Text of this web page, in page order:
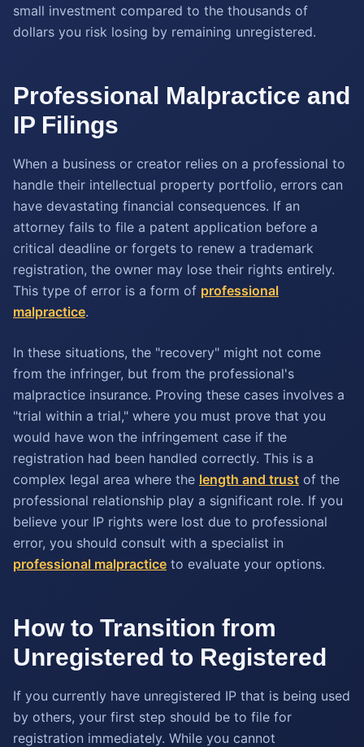
small investment compared to the thousands of
dollars you risk losing by remaining unregistered.
Professional Malpractice and
IP Filings
When a business or creator relies on a professional to
handle their intellectual property portfolio, errors can
have devastating financial consequences. If an
attorney fails to file a patent application before a
critical deadline or forgets to renew a trademark
registration, the owner may lose their rights entirely.
This type of error is a form of professional
malpractice.
In these situations, the "recovery" might not come
from the infringer, but from the professional's
malpractice insurance. Proving these cases involves a
"trial within a trial," where you must prove that you
would have won the infringement case if the
registration had been handled correctly. This is a
complex legal area where the length and trust of the
professional relationship play a significant role. If you
believe your IP rights were lost due to professional
error, you should consult with a specialist in
professional malpractice to evaluate your options.
How to Transition from
Unregistered to Registered
If you currently have unregistered IP that is being used
by others, your first step should be to file for
registration immediately. While you cannot